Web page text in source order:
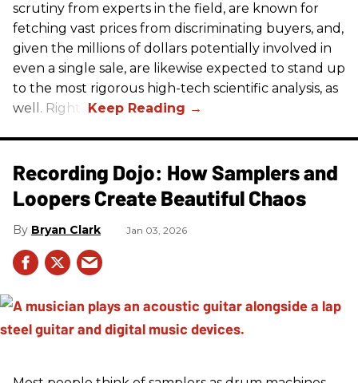
scrutiny from experts in the field, are known for
fetching vast prices from discriminating buyers, and,
given the millions of dollars potentially involved in
even a single sale, are likewise expected to stand up
to the most rigorous high-tech scientific analysis, as
well. Right?
Recording Dojo: How Samplers and
Loopers Create Beautiful Chaos
Bryan Clark Jan 03, 2026